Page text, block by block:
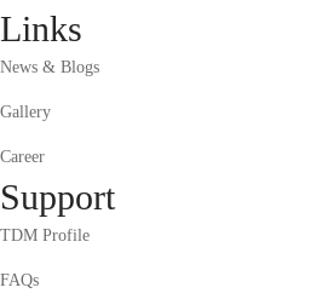
Links
News & Blogs
Gallery
Career
Support
TDM Profile
FAQs